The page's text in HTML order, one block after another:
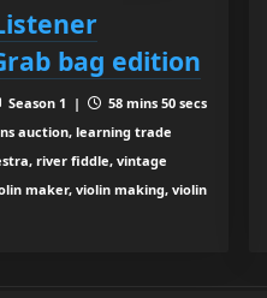
bag edition
Season 1 |
58 mins 50 secs
auction, learning trade
river fiddle, vintage
maker, violin making, violin